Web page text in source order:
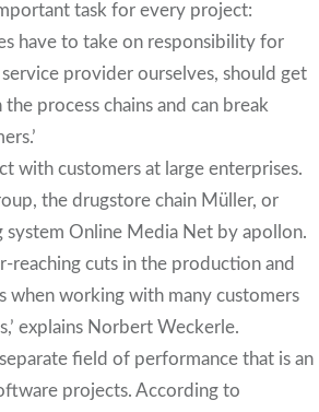
task for every project:
have to take on responsibility for
provider ourselves, should get
process chains and can break
with customers at large enterprises.
the drugstore chain Müller, or
system Online Media Net by apollon.
reaching cuts in the production and
when working with many customers
explains Norbert Weckerle.
field of performance that is an
projects. According to